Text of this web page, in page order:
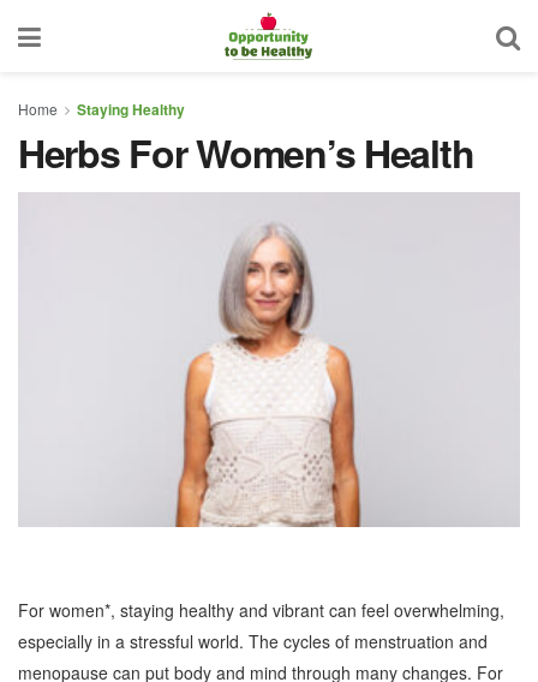
Home Staying Healthy
Herbs For Women’s Health
For women*, staying healthy and vibrant can feel overwhelming,
especially in a stressful world. The cycles of menstruation and
menopause can put body and mind through many changes. For